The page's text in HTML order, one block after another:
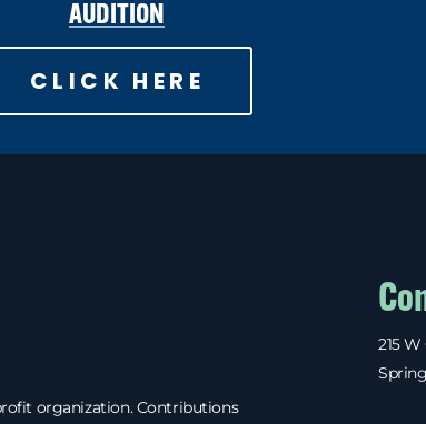
AUDITION
CLICK HERE
organization. Contributions
215